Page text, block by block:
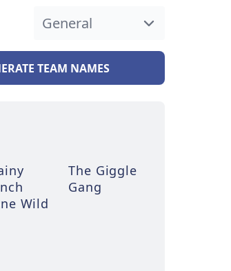
TEAM NAMES
Wild
The Giggle
Gang